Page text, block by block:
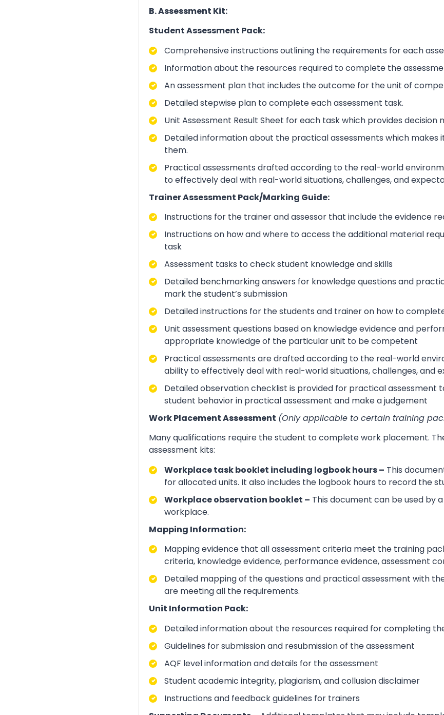
B. Assessment Kit:
Student Assessment Pack:
Comprehensive instructions outlining the requirements for each
Information about the resources required to complete the
An assessment plan that includes the outcome for the unit of
Detailed stepwise plan to complete each assessment task.
Unit Assessment Result Sheet for each task which provides decision
Detailed information about the practical assessments which
them.
Practical assessments drafted according to the real-world
to effectively deal with real-world situations, challenges, and
Trainer Assessment Pack/Marking Guide:
Instructions for the trainer and assessor that include the evidence
Instructions on how and where to access the additional material
task
Assessment tasks to check student knowledge and skills
Detailed benchmarking answers for knowledge questions and
mark the student’s submission
Detailed instructions for the students and trainer on how to
Unit assessment questions based on knowledge evidence and
appropriate knowledge of the particular unit to be competent
Practical assessments are drafted according to the real-world
ability to effectively deal with real-world situations, challenges, and
Detailed observation checklist is provided for practical assessment
student behavior in practical assessment and make a judgement
Work Placement Assessment (Only applicable to certain training
Many qualifications require the student to complete work placement.
assessment kits:
Workplace task booklet including logbook hours – This
for allocated units. It also includes the logbook hours to record the
Workplace observation booklet – This document can be used by
workplace.
Mapping Information:
Mapping evidence that all assessment criteria meet the training
criteria, knowledge evidence, performance evidence, assessment
Detailed mapping of the questions and practical assessment with
are meeting all the requirements.
Unit Information Pack:
Detailed information about the resources required for completing
Guidelines for submission and resubmission of the assessment
AQF level information and details for the assessment
Student academic integrity, plagiarism, and collusion disclaimer
Instructions and feedback guidelines for trainers